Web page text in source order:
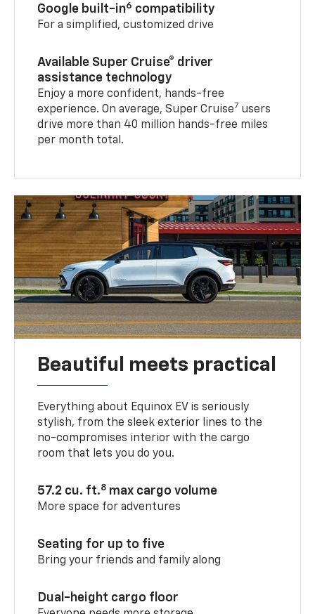
Google built-in6 compatibility
For a simplified, customized drive
Available Super Cruise® driver
assistance technology
Enjoy a more confident, hands-free
experience. On average, Super Cruise7 users
drive more than 40 million hands-free miles
per month total.
Beautiful meets practical
Everything about Equinox EV is seriously
stylish, from the sleek exterior lines to the
no-compromises interior with the cargo
room that lets you do you.
57.2 cu. ft.8 max cargo volume
More space for adventures
Seating for up to five
Bring your friends and family along
Dual-height cargo floor